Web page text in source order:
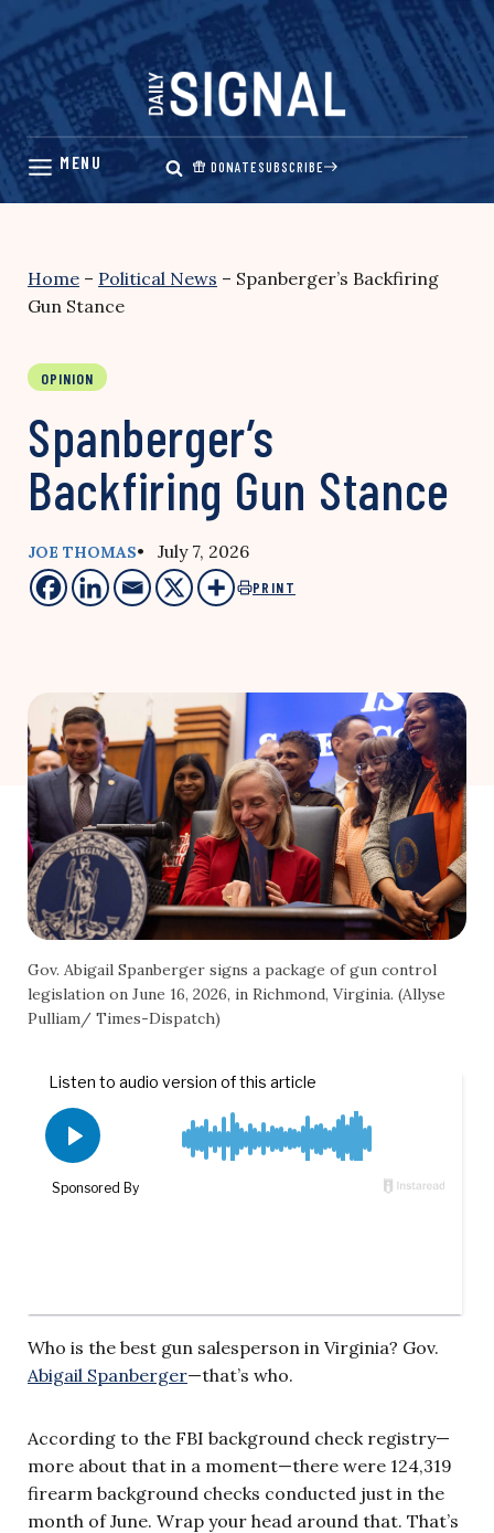
Skip
content
DONATESUBSCRIBE
Home – Political News – Spanberger’s Backfiring
Gun Stance
OPINION
Spanberger’s
Backfiring Gun Stance
JOE THOMAS• July 7, 2026
PRINT
Gov. Abigail Spanberger signs a package of gun control
legislation on June 16, 2026, in Richmond, Virginia. (Allyse
Pulliam/ Times-Dispatch)
Who is the best gun salesperson in Virginia? Gov.
Abigail Spanberger—that’s who.
According to the FBI background check registry—
more about that in a moment—there were 124,319
firearm background checks conducted just in the
month of June. Wrap your head around that. That’s